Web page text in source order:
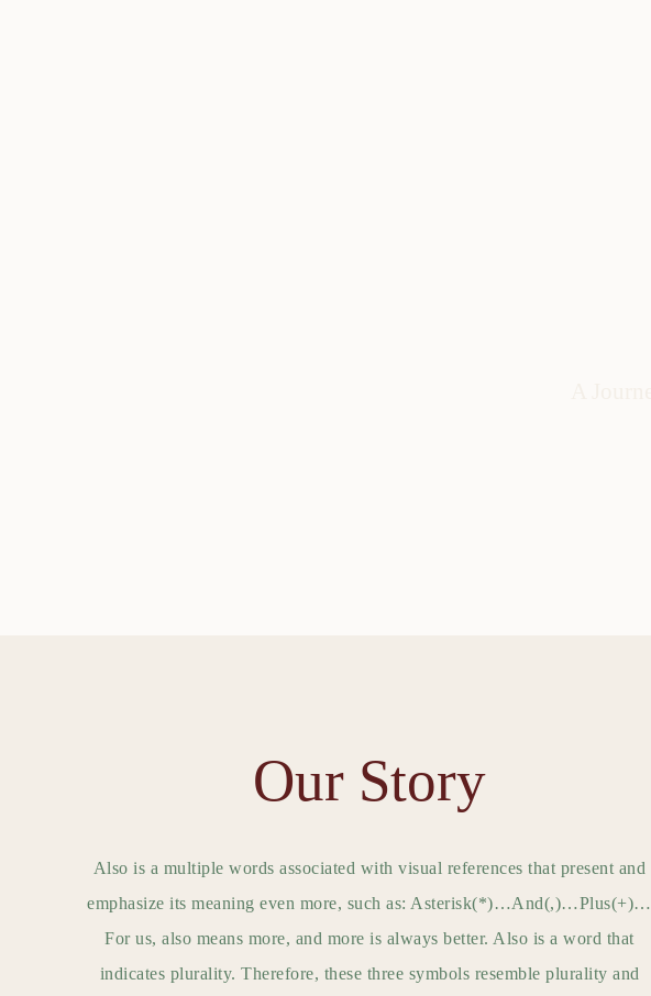
Our Story
Also is a multiple words associated with visual references that present and
emphasize its meaning even more, such as: Asterisk(*)…And(,)…Plus(+)…
For us, also means more, and more is always better. Also is a word that
indicates plurality. Therefore, these three symbols resemble plurality and